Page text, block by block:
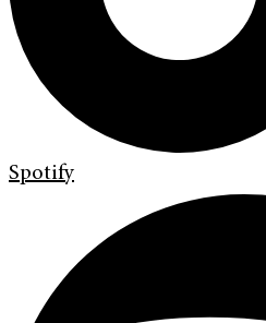
Spotify